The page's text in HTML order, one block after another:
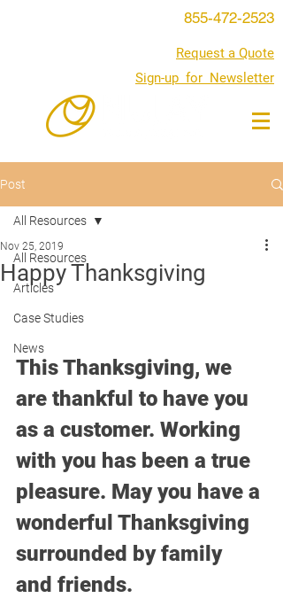
855-472-2523
Request a Quote
Sign-up for Newsletter
Post
All Resources
Articles
Case Studies
News
All Resources
Happy Thanksgiving
Nov 25, 2019
This Thanksgiving, we
are thankful to have you
as a customer. Working
with you has been a true
pleasure. May you have a
wonderful Thanksgiving
surrounded by family
and friends.